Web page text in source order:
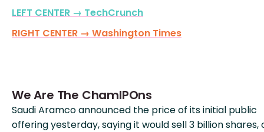
LEFT CENTER → TechCrunch
RIGHT CENTER → Washington Times
We Are The ChamIPOns
Saudi Aramco announced the price of its initial public
offering yesterday, saying it would sell 3 billion shares,